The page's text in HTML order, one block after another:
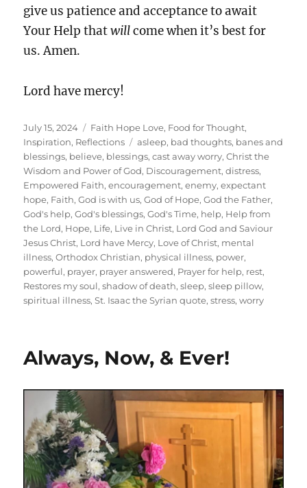
give us patience and acceptance to await
Your Help thatwillcome when it’s best for
us. Amen.
Lord have mercy!
Posted
on
July 15, 2024 Categories
Faith Hope Love, Food for Thought,
Inspiration, Reflections Tags
asleep, bad thoughts, banes and
blessings, believe, blessings,cast away worry,Christ the
Wisdom and Power of God, Discouragement,distress,
Empowered Faith,encouragement,enemy,expectant
hope, Faith,God is with us,God of Hope,God the Father,
God's help,God's blessings,God's Time, help, Help from
the Lord, Hope, Life, Live in Christ, Lord God and Saviour
Jesus Christ, Lord have Mercy, Love of Christ, mental
illness,Orthodox Christian, physical illness, power,
powerful, prayer, prayer answered, Prayer for help, rest,
Restores my soul,shadow of death,sleep,sleep pillow,
spiritual illness,St. Isaac the Syrian quote,stress,worry
Always, Now, & Ever!